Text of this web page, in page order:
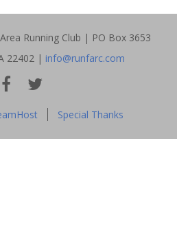
Running Club | PO Box 3653
22402 | info@runfarc.com
FACEBOOK
Special Thanks